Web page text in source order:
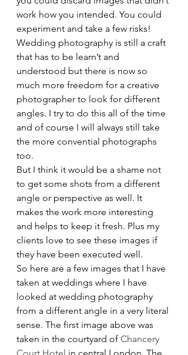
work how you intended. You could
experiment and take a few risks!
Wedding photography is still a craft
that has to be learn’t and
understood but there is now so
much more freedom for a creative
photographer to look for different
angles. I try to do this all of the time
and of course I will always still take
the more convential photographs
too.
But I think it would be a shame not
to get some shots from a different
angle or perspective as well. It
makes the work more interesting
and helps to keep it fresh. Plus my
clients love to see these images if
they have been executed well.
So here are a few images that I have
taken at weddings where I have
looked at wedding photography
from a different angle in a very literal
sense. The first image above was
taken in the courtyard of Chancery
Court Hotel in central London. The